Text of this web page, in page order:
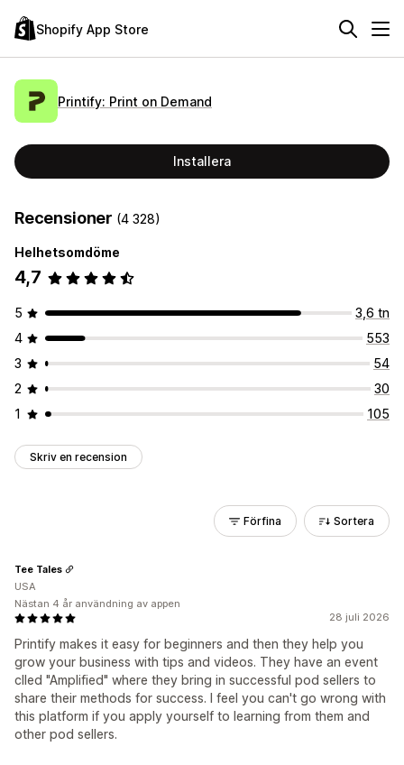
Shopify App Store
Printify: Print on Demand
Installera
Recensioner (4 328)
Helhetsomdöme
4,7
5
3,6 tn
4
553
3
54
2
30
1
105
Skriv en recension
Förfina Sortera
28 juli 2026
Printify makes it easy for beginners and then they help you
grow your business with tips and videos. They have an event
clled "Amplified" where they bring in successful pod sellers to
share their methods for success. I feel you can't go wrong with
this platform if you apply yourself to learning from them and
other pod sellers.
Tee Tales
USA
Nästan 4 år användning av appen